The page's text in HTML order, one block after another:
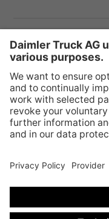
Provider & Legal Notice
Privacy Statement